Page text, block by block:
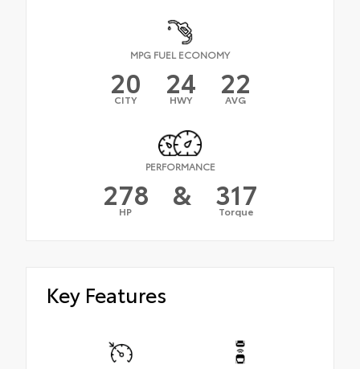
MPG FUEL ECONOMY
20
CITY 24
HWY 22
AVG
PERFORMANCE
278
HP & 317
Torque
Key Features